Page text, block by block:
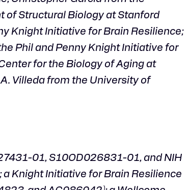
of Structural Biology at Stanford
Knight Initiative for Brain Resilience;
Phil and Penny Knight Initiative for
for the Biology of Aging at
Villeda from the University of
01, S10OD026831-01, and NIH
a Knight Initiative for Brain Resilience